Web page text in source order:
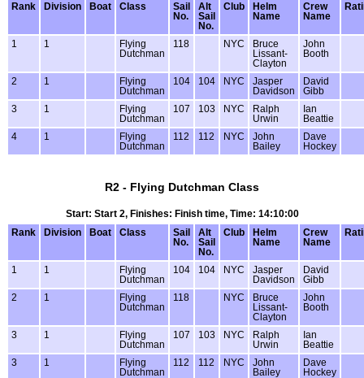
Rank
Division Boat Class
Sail
No.
Alt
Sail
No.
Club
Helm
Name
Crew
Name
1 1
Flying
Dutchman
118 NYC
Bruce
Lissant-
Clayton
John
Booth
2 1
Flying
Dutchman
104 104 NYC
Jasper
Davidson
David
Gibb
3
1
Flying
Dutchman
107 103 NYC
Ralph
Urwin
Ian
Beattie
4
1
Flying
Dutchman
112 112 NYC
John
Bailey
Dave
Hockey
R2 - Flying Dutchman Class
Start: Start 2, Finishes: Finish time, Time: 14:10:00
Rank
Division Boat Class
Sail
No.
Alt
Sail
No.
Club
Helm
Name
Crew
Name
1 1
Flying
Dutchman
104 104 NYC
Jasper
Davidson
David
Gibb
2
1
Flying
Dutchman
118 NYC
Bruce
Lissant-
Clayton
John
Booth
3 1
Flying
Dutchman
107 103 NYC
Ralph
Urwin
Ian
Beattie
3
1
Flying
Dutchman
112 112 NYC
John
Bailey
Dave
Hockey